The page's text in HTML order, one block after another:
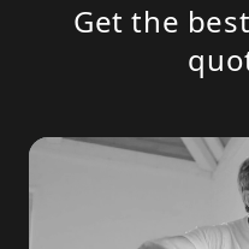
Get the